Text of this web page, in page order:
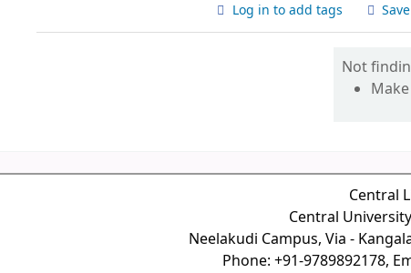
Log in to add tags
Not
Central
Central
Neelakudi Campus, Via -
Phone: +91-9789892178,